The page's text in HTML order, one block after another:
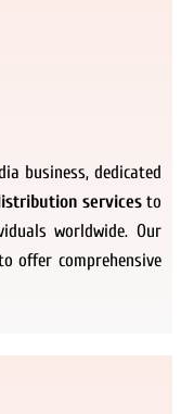
business, dedicated
servicesto
worldwide. Our
offer comprehensive